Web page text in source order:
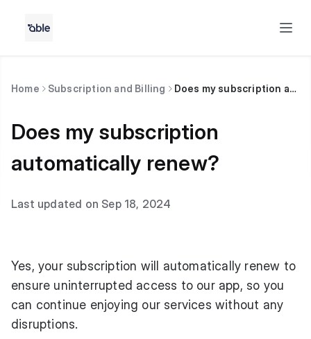
Home Subscription and Billing Does my subscription automatically renew?
Does my subscription
automatically renew?
Last updated on Sep 18, 2024
Yes, your subscription will automatically renew to
ensure uninterrupted access to our app, so you
can continue enjoying our services without any
disruptions.